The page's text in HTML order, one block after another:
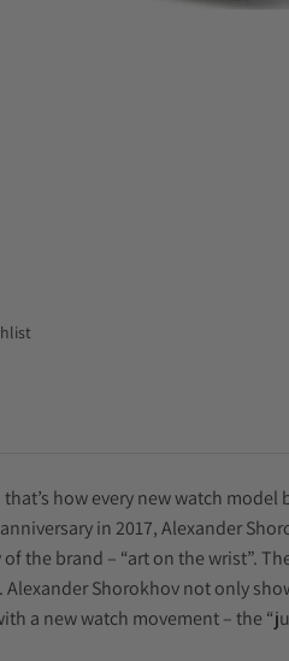
how every new watch
in 2017, Alexander
the brand – “art on the wrist”.
Alexander Shorokhov not only
a new watch movement – the